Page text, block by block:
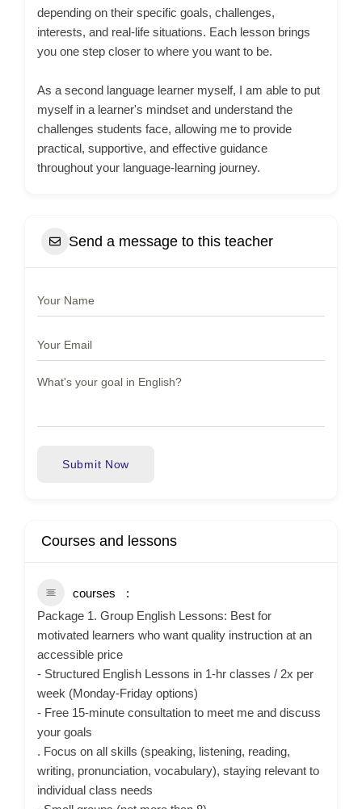
depending on their specific goals, challenges,
interests, and real-life situations. Each lesson brings
you one step closer to where you want to be.
As a second language learner myself, I am able to put
myself in a learner's mindset and understand the
challenges students face, allowing me to provide
practical, supportive, and effective guidance
throughout your language-learning journey.
Send a message to this teacher
Submit Now
Courses and lessons
courses
Package 1. Group English Lessons: Best for
motivated learners who want quality instruction at an
accessible price
- Structured English Lessons in 1-hr classes / 2x per
week (Monday-Friday options)
- Free 15-minute consultation to meet me and discuss
your goals
. Focus on all skills (speaking, listening, reading,
writing, pronunciation, vocabulary), staying relevant to
individual class needs